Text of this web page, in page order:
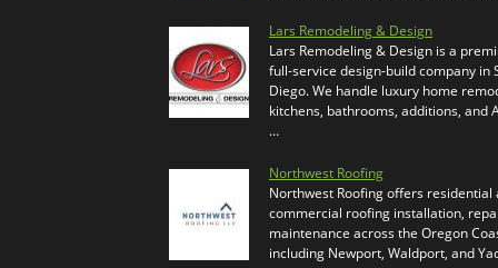
Lars Remodeling & Design
Lars Remodeling & Design is a
full-service design-build company in
Diego. We handle luxury home
kitchens, bathrooms, additions, and
…
Northwest Roofing
Northwest Roofing offers residential
commercial roofing installation,
maintenance across the Oregon
including Newport, Waldport, and